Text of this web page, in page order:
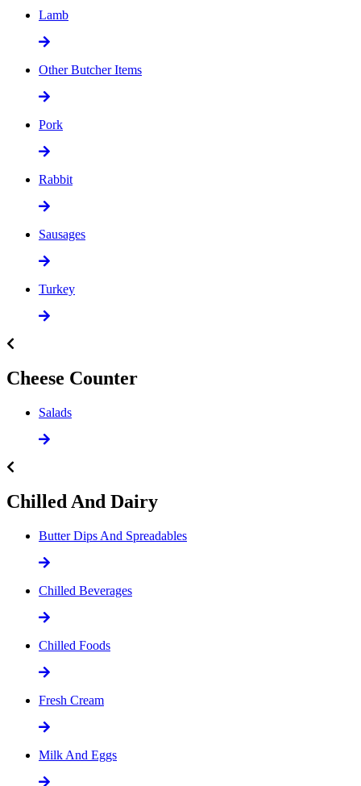
Lamb
Other Butcher Items
Pork
Rabbit
Sausages
Turkey
Cheese Counter
Salads
Chilled And Dairy
Butter Dips And Spreadables
Chilled Beverages
Chilled Foods
Fresh Cream
Milk And Eggs